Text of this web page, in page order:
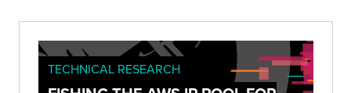
TECHNICAL RESEARCH